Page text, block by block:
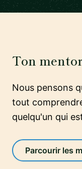
Ton
Nous pensons
tout
quelqu'un qui
Parcourir les